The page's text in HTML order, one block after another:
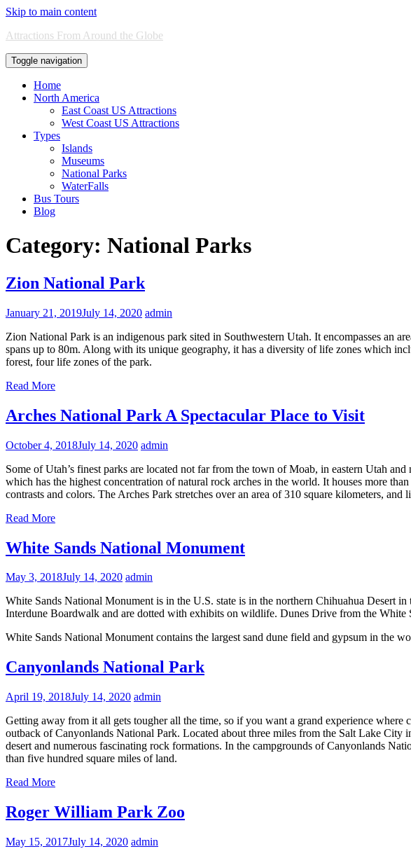
Skip to main content
Attractions From Around the Globe
Toggle navigation
Home
North America
East Coast US Attractions
West Coast US Attractions
Types
Islands
Museums
National Parks
WaterFalls
Bus Tours
Blog
Category: National Parks
Zion National Park
January 21, 2019July 14, 2020 admin
Zion National Park is an indigenous park sited in Southwestern Utah. It encompasses an
spans up to 80m. Along with its unique geography, it has a diversity of life zones which
forest, four life zones of the park.
Read More
Arches National Park A Spectacular Place to Visit
October 4, 2018July 14, 2020 admin
Some of Utah’s finest parks are located not far from the town of Moab, in eastern Utah
which has the highest concentration of natural rock arches in the world. It houses more
contrasts and colors. The Arches Park stretches over an area of 310 square kilometers,
Read More
White Sands National Monument
May 3, 2018July 14, 2020 admin
White Sands National Monument is in the U.S. state is in the northern Chihuahua Desert
Interdune Boardwalk and are dotted with exhibits on wildlife. Dunes Drive from the White
White Sands National Monument contains the largest sand dune field and gypsum in the
Canyonlands National Park
April 19, 2018July 14, 2020 admin
Getting away from it all gets tougher all the time, so if you want a grand experience
outback of Canyonlands National Park. Located about three miles from the Salt Lake City
desert and numerous fascinating rock formations. In the campgrounds of Canyonlands
than five hundred square miles of land.
Read More
Roger William Park Zoo
May 15, 2017July 14, 2020 admin